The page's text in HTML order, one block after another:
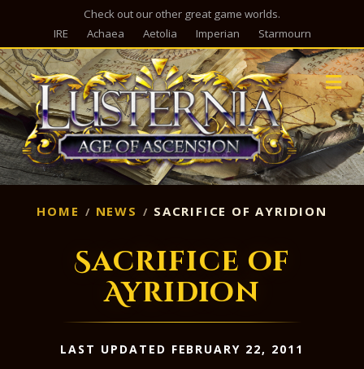
Check out our other great game worlds.
IRE
Achaea Aetolia Imperian Starmourn
HOME NEWS SACRIFICE OF AYRIDION
Sacrifice of
Ayridion
LAST UPDATED FEBRUARY 22, 2011